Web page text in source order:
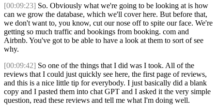
[00:09:23] So. Obviously what we're going to be looking at is how
can we grow the database, which we'll cover here. But before that,
we don't want to, you know, cut our nose off to spite our face. We're
getting so much traffic and bookings from booking. com and
Airbnb. You've got to be able to have a look at them to sort of see
why.
[00:09:42] So one of the things that I did was I took. All of the
reviews that I could just quickly see here, the first page of reviews,
and this is a nice little tip for everybody. I just basically did a blank
copy and I pasted them into chat GPT and I asked it the very simple
question, read these reviews and tell me what I'm doing well.